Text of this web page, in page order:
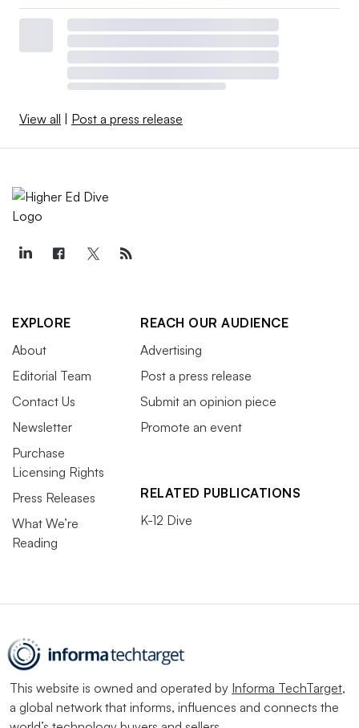
View all Post a press release
EXPLORE
About
Editorial Team
Contact Us
Newsletter
Purchase
Licensing Rights
Press Releases
What We’re
Reading
REACH OUR AUDIENCE
Advertising
Post a press release
Submit an opinion piece
Promote an event
RELATED PUBLICATIONS
K-12 Dive
This website is owned and operated by Informa TechTarget,
a global network that informs, influences and connects the